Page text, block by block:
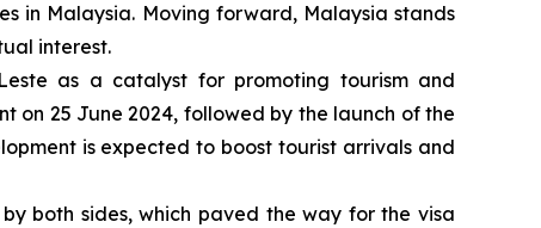
in Malaysia. Moving forward, Malaysia stands
interest.
as a catalyst for promoting tourism and
on 25 June 2024, followed by the launch of the
is expected to boost tourist arrivals and
both sides, which paved the way for the visa